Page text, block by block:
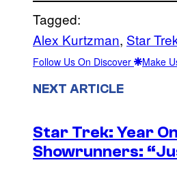
Tagged:
Alex Kurtzman, Star
Follow Us On Discover Make
NEXT ARTICLE
Star Trek: Year
Showrunners: